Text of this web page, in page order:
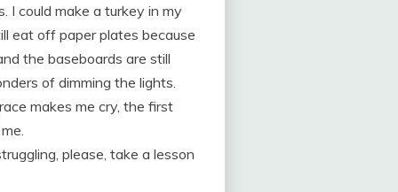
I could make a turkey in my
eat off paper plates because
the baseboards are still
of dimming the lights.
makes me cry, the first
please, take a lesson